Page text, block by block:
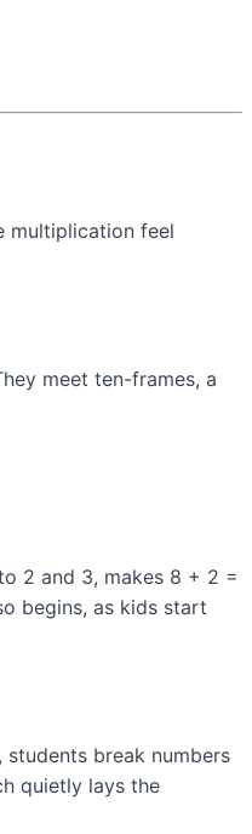
multiplication feel
meet ten-frames, a
2 and 3, makes 8 + 2 =
begins, as kids start
break numbers
quietly lays the